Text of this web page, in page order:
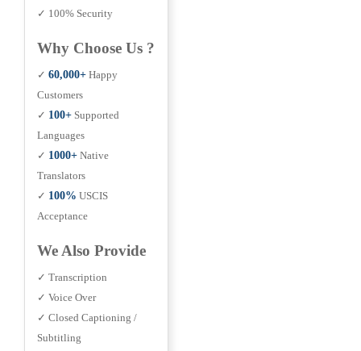
✓ 100% Security
Why Choose Us ?
✓ 60,000+ Happy
Customers
✓ 100+ Supported
Languages
✓ 1000+ Native
Translators
✓ 100% USCIS
Acceptance
We Also Provide
✓ Transcription
✓ Voice Over
✓ Closed Captioning /
Subtitling